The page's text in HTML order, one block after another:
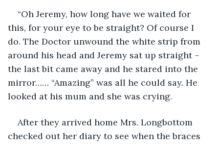
“Oh Jeremy, how long have we waited for
this, for your eye to be straight? Of course I
do. The Doctor unwound the white strip from
around his head and Jeremy sat up straight –
the last bit came away and he stared into the
mirror…… “Amazing” was all he could say. He
looked at his mum and she was crying.
After they arrived home Mrs. Longbottom
checked out her diary to see when the braces